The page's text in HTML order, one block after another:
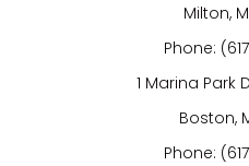
​​​​​​​Milton,
Phone:
1 Marina Park
Boston,
Phone: